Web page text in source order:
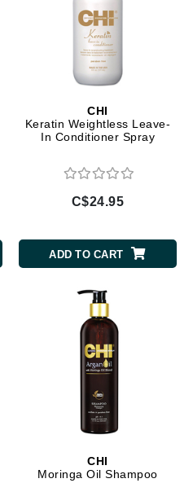
CHI
Keratin Weightless Leave-
In Conditioner Spray
C$24.95
ADD TO CART
CHI
Moringa Oil Shampoo